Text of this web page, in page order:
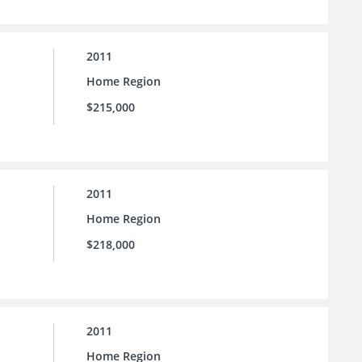
2011
Home Region
$215,000
2011
Home Region
$218,000
2011
Home Region